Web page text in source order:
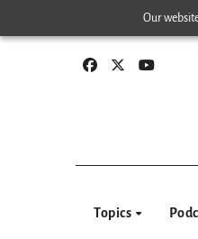
Our
to
Topics